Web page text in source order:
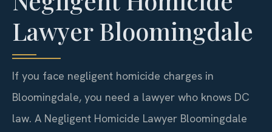
Lawyer Bloomingdale
If you face negligent homicide charges in
Bloomingdale, you need a lawyer who knows DC
law. A Negligent Homicide Lawyer Bloomingdale